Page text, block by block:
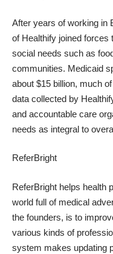
After years of working in
of Healthify joined
social needs such as
communities. Medicaid
about $15 billion, much
data collected by
and accountable care
needs as integral to
ReferBright
ReferBright helps health
world full of medical
the founders, is to
various kinds of
system makes updating